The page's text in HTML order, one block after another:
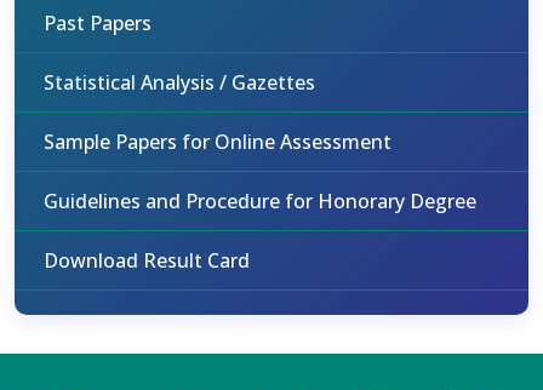
Past Papers
Statistical Analysis / Gazettes
Sample Papers for Online Assessment
Guidelines and Procedure for Honorary Degree
Download Result Card